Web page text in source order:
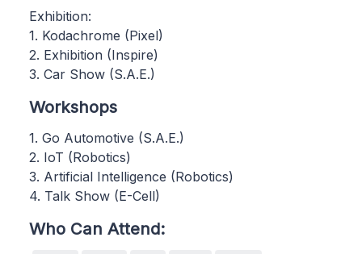
Exhibition:
1. Kodachrome (Pixel)
2. Exhibition (Inspire)
3. Car Show (S.A.E.)
Workshops
1. Go Automotive (S.A.E.)
2. IoT (Robotics)
3. Artificial Intelligence (Robotics)
4. Talk Show (E-Cell)
Who Can Attend: